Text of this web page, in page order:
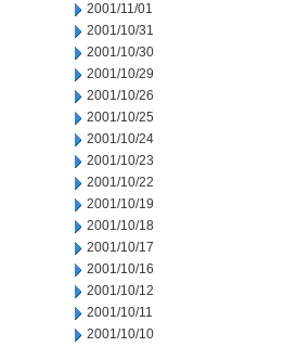
2001/11/01
2001/10/31
2001/10/30
2001/10/29
2001/10/26
2001/10/25
2001/10/24
2001/10/23
2001/10/22
2001/10/19
2001/10/18
2001/10/17
2001/10/16
2001/10/12
2001/10/11
2001/10/10